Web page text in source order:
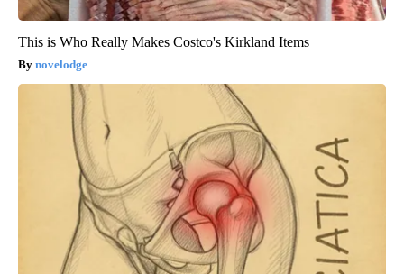
This is Who Really Makes Costco's Kirkland Items
novelodge